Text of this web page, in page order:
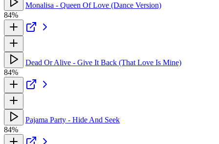
Monalisa - Queen Of Love (Dance Version)
84%
Dead Or Alive - Give It Back (That Love Is Mine)
84%
Pajama Party - Hide And Seek
84%